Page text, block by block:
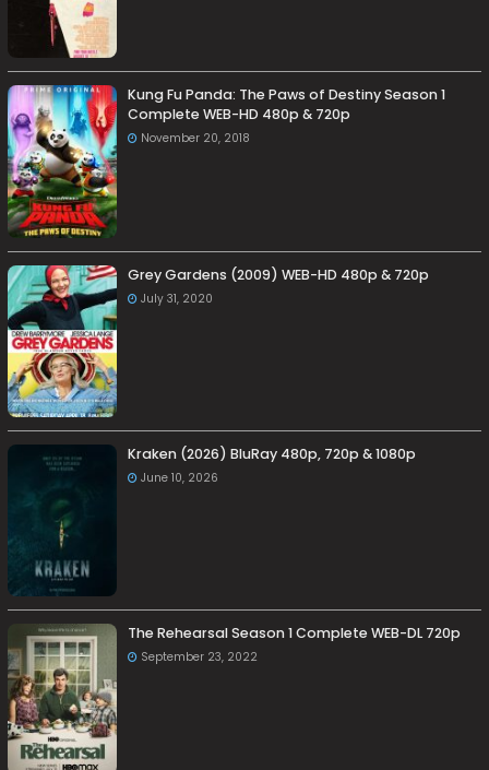
Kung Fu Panda: The Paws of Destiny Season 1
Complete WEB-HD 480p & 720p
November 20, 2018
Grey Gardens (2009) WEB-HD 480p & 720p
July 31, 2020
Kraken (2026) BluRay 480p, 720p & 1080p
June 10, 2026
The Rehearsal Season 1 Complete WEB-DL 720p
September 23, 2022